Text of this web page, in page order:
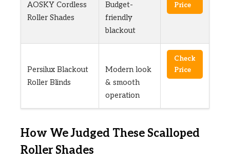
AOSKY Cordless
Roller Shades
Budget-
friendly
blackout
Price
Persilux Blackout
Roller Blinds
Modern look
& smooth
operation
Check
Price
How We Judged These Scalloped
Roller Shades